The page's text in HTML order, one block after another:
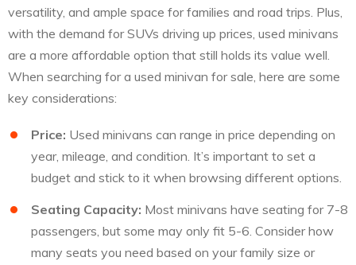
versatility, and ample space for families and road trips. Plus,
with the demand for SUVs driving up prices, used minivans
are a more affordable option that still holds its value well.
When searching for a used minivan for sale, here are some
key considerations:
Price: Used minivans can range in price depending on
year, mileage, and condition. It’s important to set a
budget and stick to it when browsing different options.
Seating Capacity: Most minivans have seating for 7-8
passengers, but some may only fit 5-6. Consider how
many seats you need based on your family size or